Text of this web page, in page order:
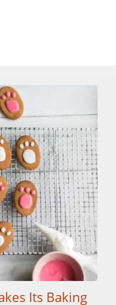
Its Baking